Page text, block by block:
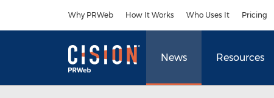
Why PRWeb How It Works Who Uses It Pricing
News Resources